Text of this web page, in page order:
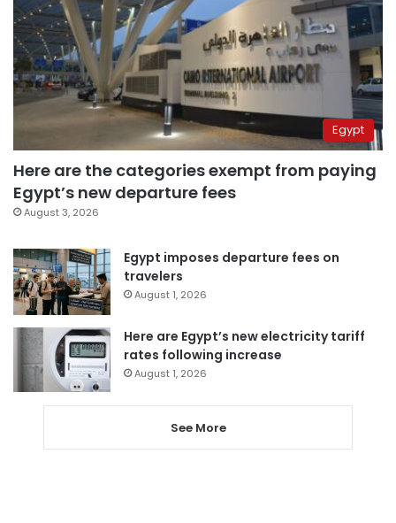
Egypt
Here are the categories exempt from paying
Egypt’s new departure fees
August 3, 2026
Egypt imposes departure fees on
travelers
August 1, 2026
Here are Egypt’s new electricity tariff
rates following increase
August 1, 2026
See More